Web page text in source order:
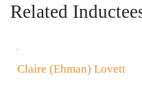
Related
Claire (Ehman) Lovett